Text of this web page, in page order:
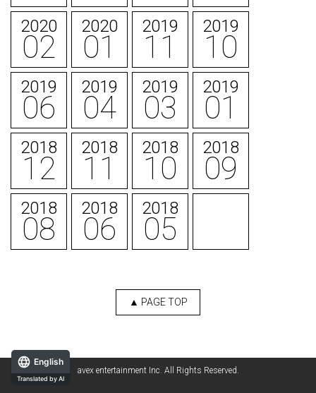
2020
02
2020
01
2019
11
2019
10
2019
06
2019
04
2019
03
2019
01
2018
12
2018
11
2018
10
2018
09
2018
08
2018
06
2018
05
▲ PAGE TOP
avex entertainment Inc. All Rights Reserved.
English
Translated by AI